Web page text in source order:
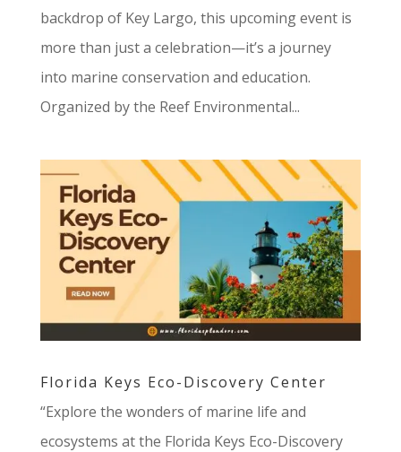
backdrop of Key Largo, this upcoming event is
more than just a celebration—it’s a journey
into marine conservation and education.
Organized by the Reef Environmental...
Florida Keys Eco-Discovery Center
“Explore the wonders of marine life and
ecosystems at the Florida Keys Eco-Discovery